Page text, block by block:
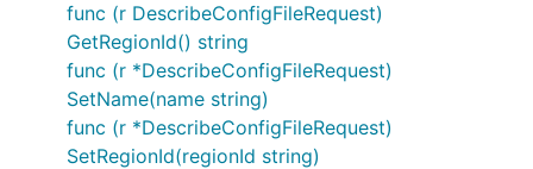
func (r DescribeConfigFileRequest)
GetRegionId() string
func (r *DescribeConfigFileRequest)
SetName(name string)
func (r *DescribeConfigFileRequest)
SetRegionId(regionId string)